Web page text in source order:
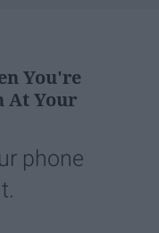
You're
At Your
phone